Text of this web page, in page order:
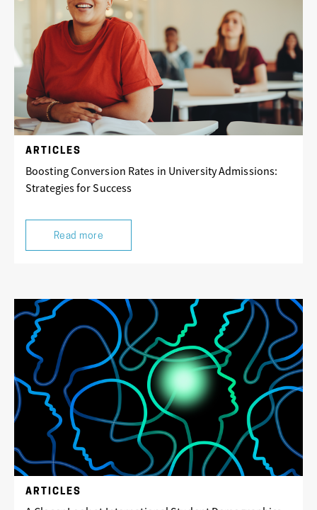
ARTICLES
Boosting Conversion Rates in University Admissions:
Strategies for Success
Read more
ARTICLES